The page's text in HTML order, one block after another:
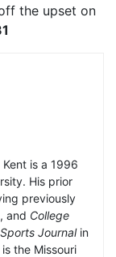
the upset on
is a 1996
His prior
previously
, and College
Journalin
the Missouri